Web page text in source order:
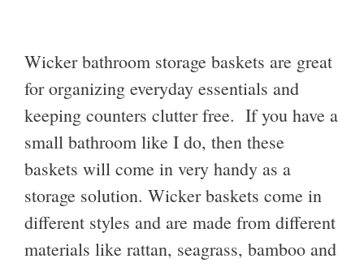
Wicker bathroom storage baskets are great
for organizing everyday essentials and
keeping counters clutter free. If you have a
small bathroom like I do, then these
baskets will come in very handy as a
storage solution. Wicker baskets come in
different styles and are made from different
materials like rattan, seagrass, bamboo and